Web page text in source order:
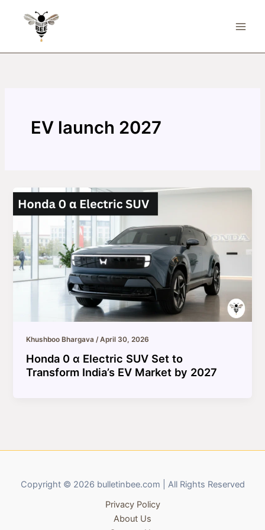
EV launch 2027
Khushboo Bhargava/April 30, 2026
Honda 0 α Electric SUV Set to
Transform India’s EV Market by 2027
Copyright © 2026 bulletinbee.com | All Rights Reserved
Privacy Policy
About Us